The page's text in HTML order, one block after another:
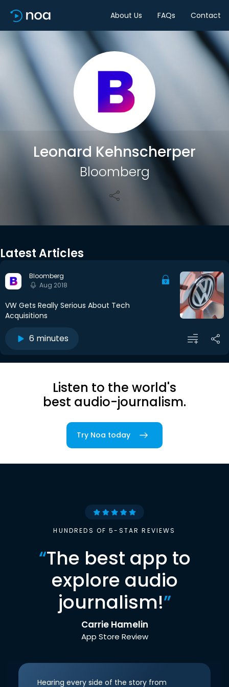
About Us FAQs Contact
Leonard Kehnscherper
Bloomberg
Share
Latest Articles
Bloomberg
Aug 2018
VW Gets Really Serious About Tech
Acquisitions
6 minutes
Listen to the world's
best audio-journalism.
Try Noa today
HUNDREDS OF 5-STAR REVIEWS
“The best app to
explore audio
journalism!”
Carrie Hamelin
App Store Review
Hearing every side of the story from